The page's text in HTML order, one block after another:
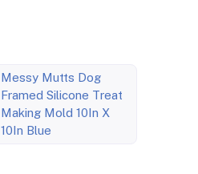
Messy Mutts Dog
Framed Silicone Treat
Making Mold 10In X
10In Blue